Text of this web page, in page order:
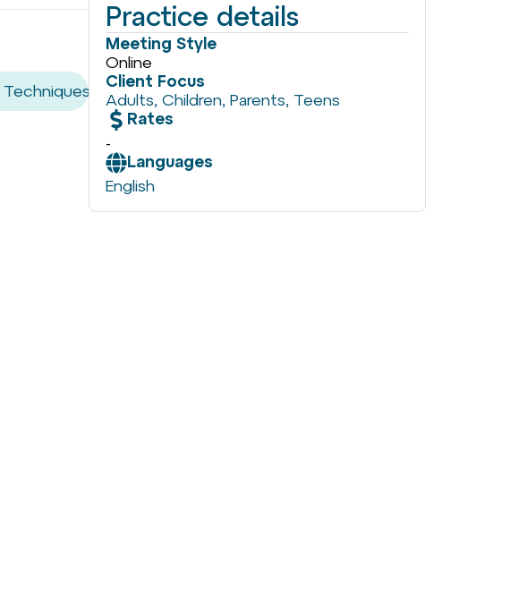
Practice details
Meeting Style
Online
Client Focus
Adults,Children,Parents, Teens
Rates
-
Languages
English